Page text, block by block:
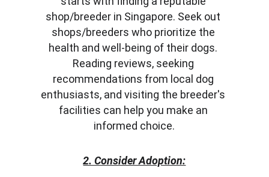
shop/breeder in Singapore. Seek out
shops/breeders who prioritize the
health and well-being of their dogs.
Reading reviews, seeking
recommendations from local dog
enthusiasts, and visiting the breeder's
facilities can help you make an
informed choice.
2. Consider Adoption: